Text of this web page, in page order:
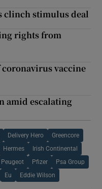
clinch stimulus deal
rights from
coronavirus vaccine
amid escalating
Delivery Hero Greencore
Hermes Irish Continental
Peugeot Pfizer Psa Group
Eu Eddie Wilson